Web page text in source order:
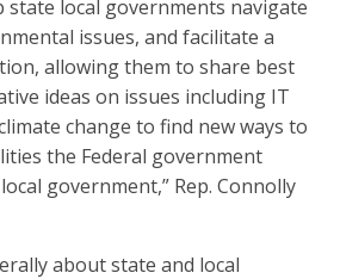
state local governments navigate
issues, and facilitate a
allowing them to share best
ideas on issues including IT
change to find new ways to
the Federal government
government,” Rep. Connolly
about state and local